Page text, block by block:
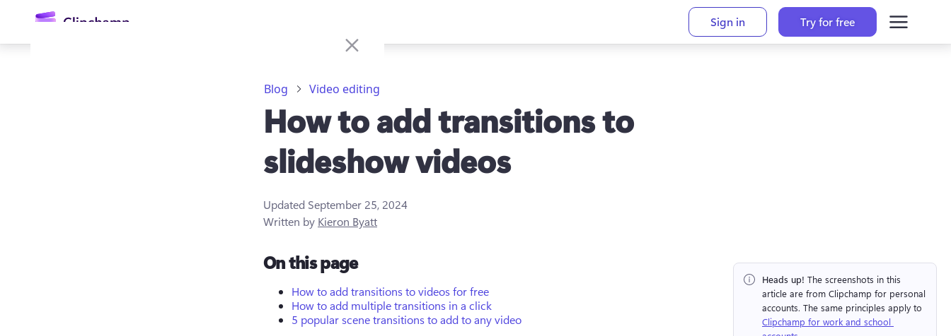
content
Sign in Try for free
Blog Video editing
How to add transitions to
slideshow videos
Updated September 25, 2024
Written by Kieron Byatt
On this page
How to add transitions to videos for free
How to add multiple transitions in a click
5 popular scene transitions to add to any video
Heads up! The screenshots in this
article are from Clipchamp for personal
Clipchamp for work and school